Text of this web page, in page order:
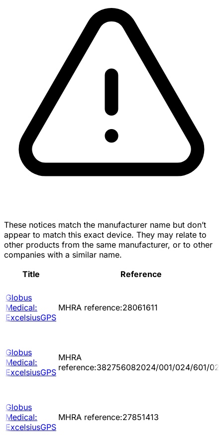
These notices match the manufacturer name but don’t
appear to match this exact device. They may relate to
other products from the same manufacturer, or to other
companies with a similar name.
Title
Reference
Globus
Medical:
ExcelsiusGPS
MHRA reference:28061611
Globus
Medical:
ExcelsiusGPS
MHRA
reference:382756082024/001/024/601/
Globus
Medical:
ExcelsiusGPS
MHRA reference:27851413